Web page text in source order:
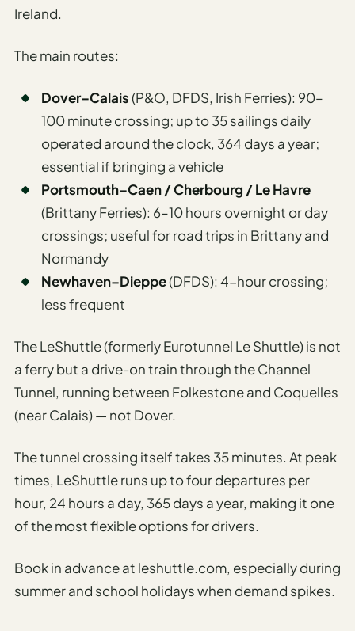
Ireland.
The main routes:
Dover–Calais(P&O, DFDS, Irish Ferries): 90–
100 minute crossing; up to 35 sailings daily
operated around the clock, 364 days a year;
essential if bringing a vehicle
Portsmouth–Caen / Cherbourg / Le Havre
(Brittany Ferries): 6–10 hours overnight or day
crossings; useful for road trips in Brittany and
Normandy
Newhaven–Dieppe(DFDS): 4-hour crossing;
less frequent
The LeShuttle (formerly Eurotunnel Le Shuttle) is not
a ferry but a drive-on train through the Channel
Tunnel, running between Folkestone and Coquelles
(near Calais) — not Dover.
The tunnel crossing itself takes 35 minutes. At peak
times, LeShuttle runs up to four departures per
hour, 24 hours a day, 365 days a year, making it one
of the most flexible options for drivers.
Book in advance at leshuttle.com, especially during
summer and school holidays when demand spikes.